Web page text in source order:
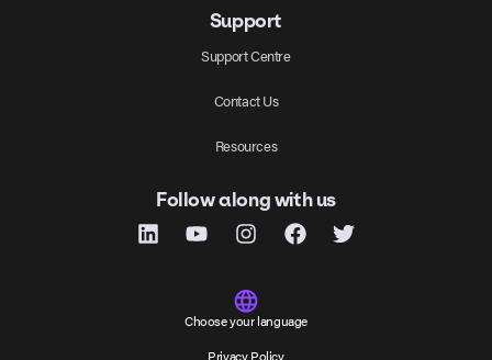
Support
Support Centre
Contact Us
Resources
Follow along with us
Choose your language
Privacy Policy